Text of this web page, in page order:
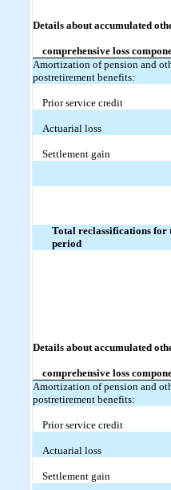
Details about accumulated
comprehensive loss
Amortization of pension and
postretirement benefits:
Prior service credit
Actuarial loss
Settlement gain
Total reclassifications for
period
Details about accumulated
comprehensive loss
Amortization of pension and
postretirement benefits:
Prior service credit
Actuarial loss
Settlement gain